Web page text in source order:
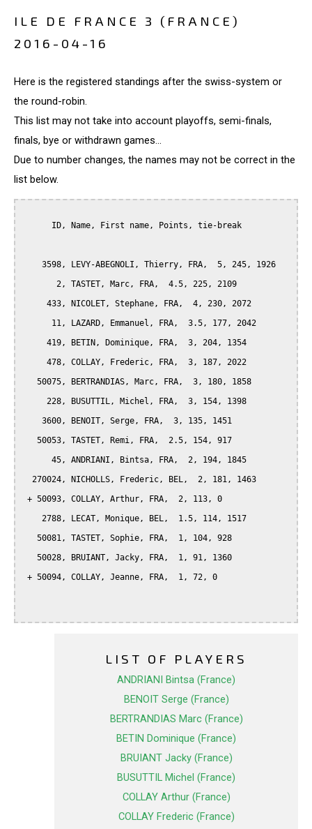
ILE DE FRANCE 3 (FRANCE)
2016-04-16
Here is the registered standings after the swiss-system or
the round-robin.
This list may not take into account playoffs, semi-finals,
finals, bye or withdrawn games...
Due to number changes, the names may not be correct in the
list below.
LIST OF PLAYERS
ANDRIANI Bintsa (France)
BENOIT Serge (France)
BERTRANDIAS Marc (France)
BETIN Dominique (France)
BRUIANT Jacky (France)
BUSUTTIL Michel (France)
COLLAY Arthur (France)
COLLAY Frederic (France)